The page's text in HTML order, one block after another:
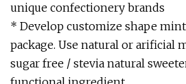
unique confectionery brands
* Develop customize shape
package. Use natural or arificial
sugar free / stevia natural